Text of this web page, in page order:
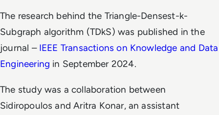
The research behind the Triangle-Densest-k-
Subgraph algorithm (TDkS) was published in the
journal – IEEE Transactions on Knowledge and Data
Engineering in September 2024.
The study was a collaboration between
Sidiropoulos and Aritra Konar, an assistant